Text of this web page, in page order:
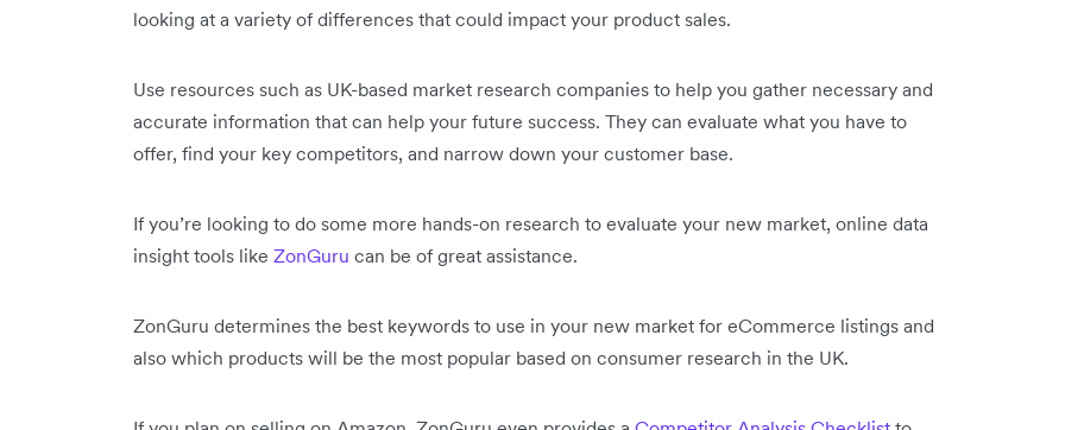
looking at a variety of differences that could impact your product sales.
Use resources such as UK-based market research companies to help you gather necessary and
accurate information that can help your future success. They can evaluate what you have to
offer, find your key competitors, and narrow down your customer base.
If you’re looking to do some more hands-on research to evaluate your new market, online data
insight tools like ZonGuru can be of great assistance.
ZonGuru determines the best keywords to use in your new market for eCommerce listings and
also which products will be the most popular based on consumer research in the UK.